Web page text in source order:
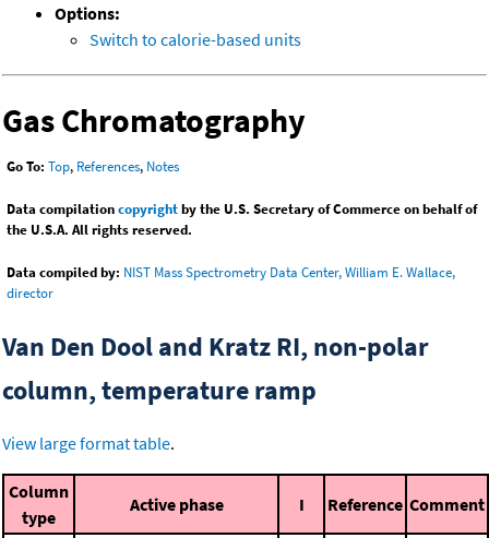
Options:
Switch to calorie-based units
Gas Chromatography
Go To: Top, References, Notes
Data compilationcopyrightby the U.S. Secretary of Commerce on behalf of
the U.S.A. All rights reserved.
Data compiled by: NIST Mass Spectrometry Data Center, William E. Wallace,
director
Van Den Dool and Kratz RI, non-polar
column, temperature ramp
View large format table.
Column
type
Active phase I Reference Comment